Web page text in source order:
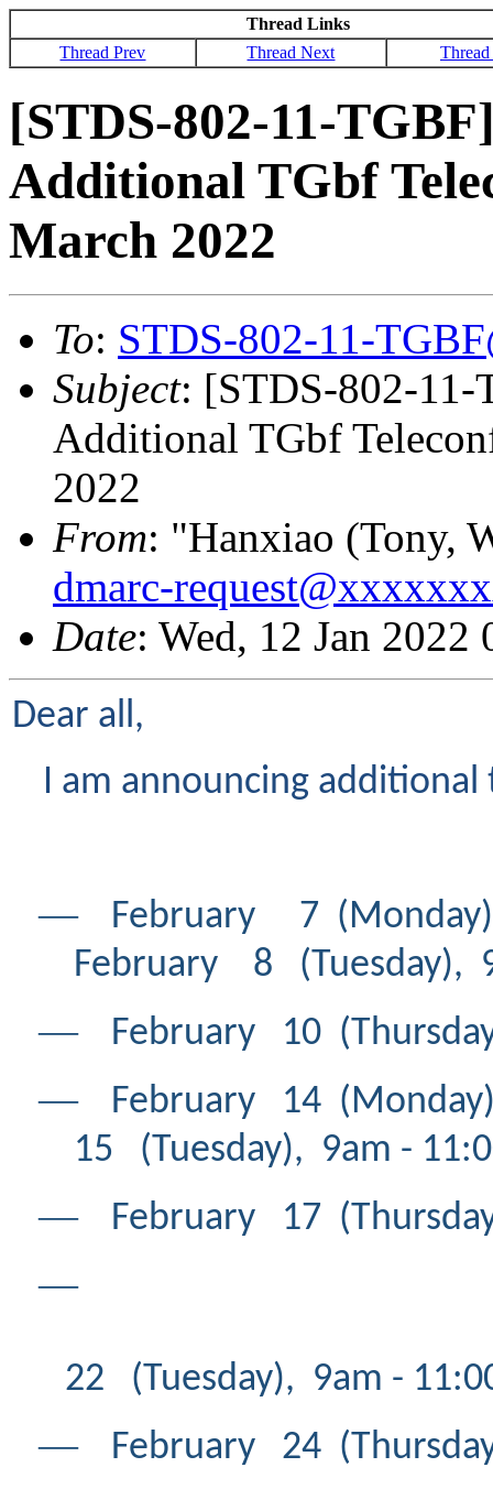
Thread Links
Thread Prev
Thread Next
[STDS-802-11-
Additional TGbf
March 2022
To: STDS-802-11-
Subject: [STDS-802-11-
Additional TGbf
2022
From: "Hanxiao (Tony,
dmarc-
Date: Wed, 12 Jan
Dear all,
I am announcing
―
February 7
February 8 (Tuesday),
― February 10
―
February 14
15 (Tuesday), 9am -
― February 17
―
22 (Tuesday), 9am -
― February 24